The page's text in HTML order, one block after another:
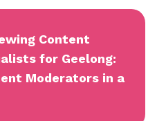
Content
for Geelong:
Moderators in a